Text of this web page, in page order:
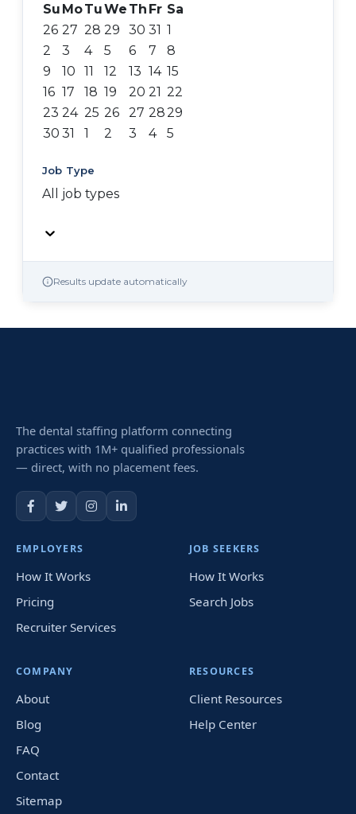
Su MoTuWe Th Fr Sa
26 27 28 29 30 31 1
2
3 4 5 6 7
8
9
10 11 12 13 14 15
16 17 18 19 20 21 22
23 24 25 26 27 2829
30 31 1 2 3 4 5
Job Type
All job types
Results update automatically
The dental staffing platform connecting
practices with 1M+ qualified professionals
— direct, with no placement fees.
EMPLOYERS
How It Works
Pricing
Recruiter Services
JOB SEEKERS
How It Works
Search Jobs
COMPANY
About
Blog
FAQ
Contact
Sitemap
RESOURCES
Client Resources
Help Center